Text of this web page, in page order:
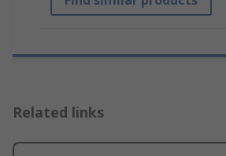
Related links